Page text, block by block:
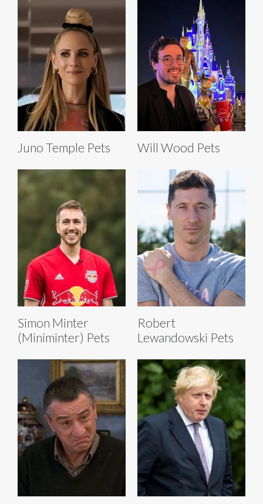
Juno Temple Pets Will Wood Pets
Simon Minter
(Miniminter) Pets
Robert
Lewandowski Pets